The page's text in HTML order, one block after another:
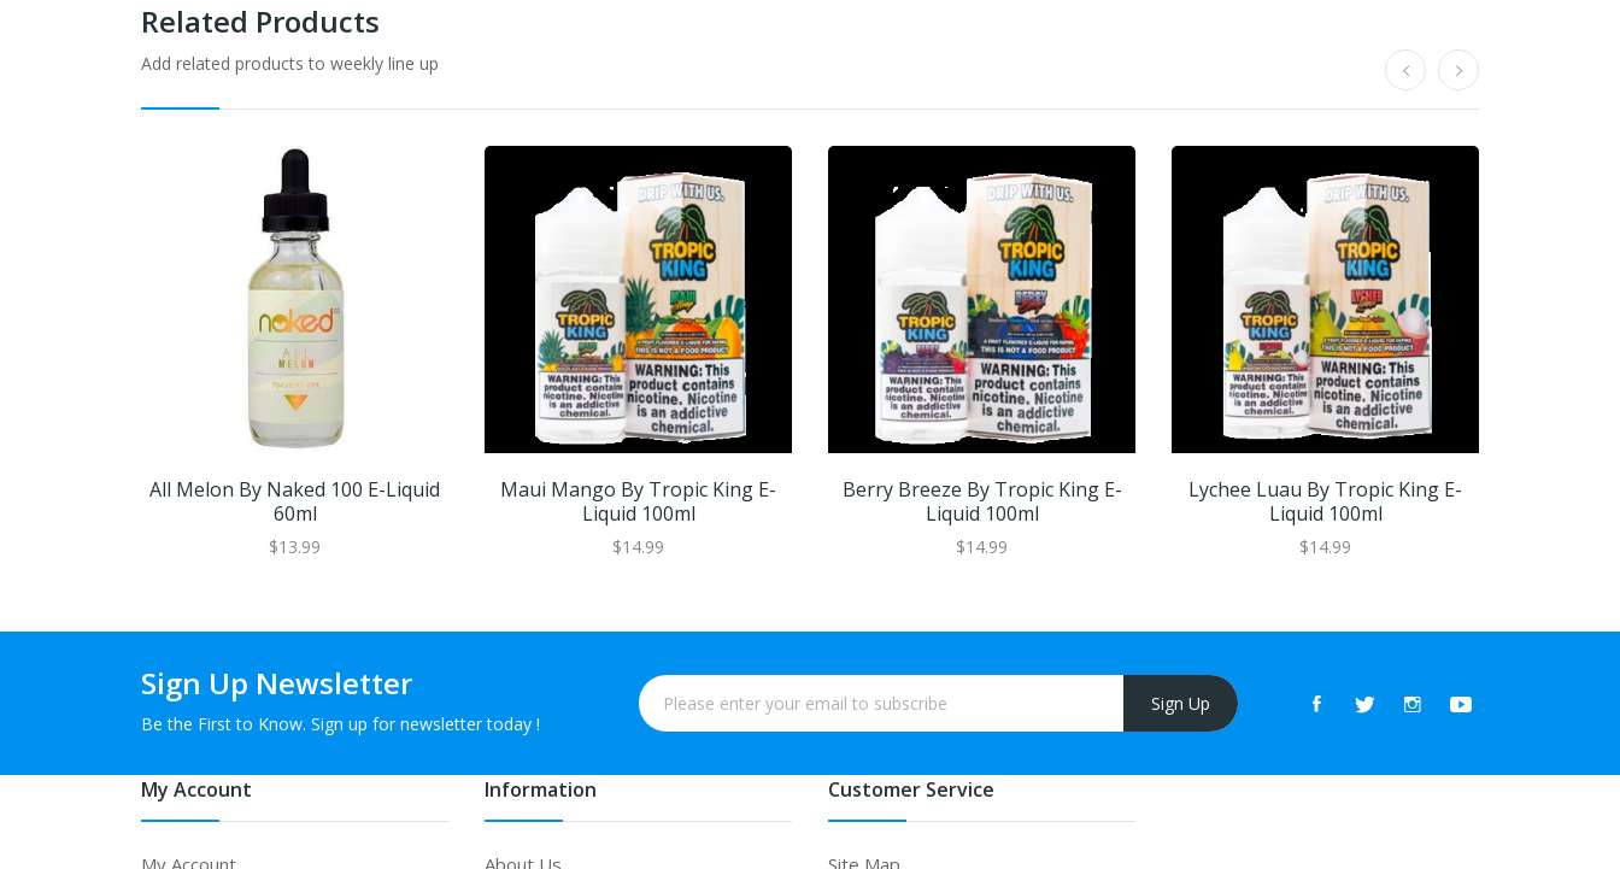
Related Products
Add related products to weekly line up
All Melon By Naked 100 E-Liquid
60ml
$13.99
Maui Mango By Tropic King E-
Liquid 100ml
$14.99
Berry Breeze By Tropic King E-
Liquid 100ml
$14.99
Lychee Luau By Tropic King E-
Liquid 100ml
$14.99
Sign Up Newsletter
Be the First to Know. Sign up for newsletter today !
Sign Up
My Account
My Account
Information
About Us
Customer Service
Site Map